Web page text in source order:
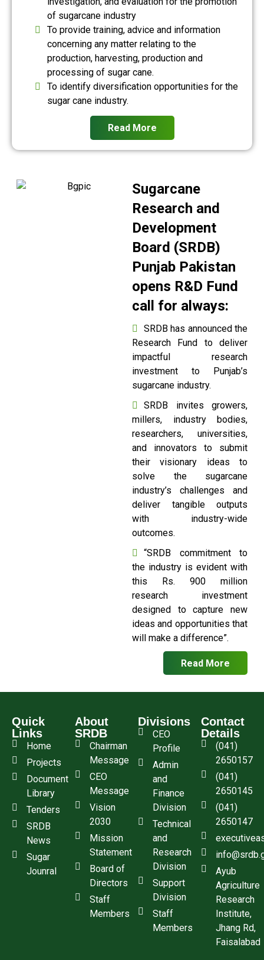
of sugarcane industry
To provide training, advice and information
concerning any matter relating to the
production, harvesting, production and
processing of sugar cane.
To identify diversification opportunities for the
sugar cane industry.
Read More
Sugarcane
Research and
Development
Board (SRDB)
Punjab Pakistan
opens R&D Fund
call for always:
SRDB has announced the
Research Fund to deliver
impactful research
investment to Punjab’s
sugarcane industry.
SRDB invites growers,
millers, industry bodies,
researchers, universities,
and innovators to submit
their visionary ideas to
solve the sugarcane
industry’s challenges and
deliver tangible outputs
with industry-wide
outcomes.
“SRDB commitment to
the industry is evident with
this Rs. 900 million
research investment
designed to capture new
ideas and opportunities that
will make a difference”.
Read More
Quick
Links
Home
Projects
Document
Library
Tenders
SRDB
News
Sugar
Jounral
About
SRDB
Chairman
Message
CEO
Message
Vision
2030
Mission
Statement
Board of
Directors
Staff
Members
Divisions
CEO
Profile
Admin
and
Finance
Division
Technical
and
Research
Division
Support
Division
Staff
Members
Contact
Details
(041)
2650157
(041)
2650145
(041)
2650147
Ayub
Agriculture
Research
Institute,
Jhang Rd,
Faisalabad